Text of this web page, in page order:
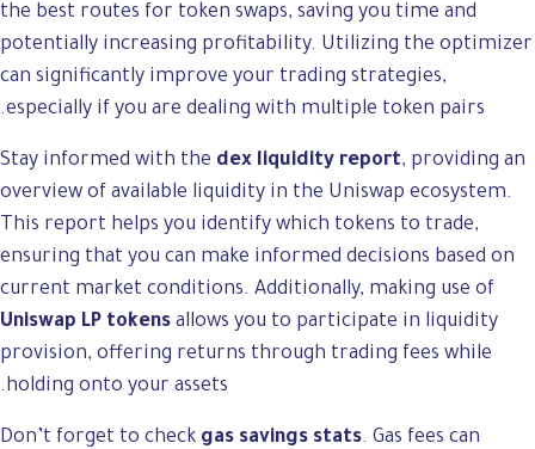
the best routes for token swaps, saving you time and
potentially increasing profitability. Utilizing the optimizer
can significantly improve your trading strategies,
especially if you are dealing with multiple token pairs.
Stay informed with the dex liquidity report, providing an
overview of available liquidity in the Uniswap ecosystem.
This report helps you identify which tokens to trade,
ensuring that you can make informed decisions based on
current market conditions. Additionally, making use of
Uniswap LP tokens allows you to participate in liquidity
provision, offering returns through trading fees while
holding onto your assets.
Don’t forget to check gas savings stats. Gas fees can